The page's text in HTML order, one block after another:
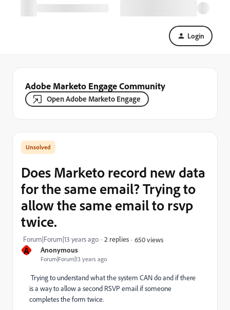
Login
Adobe Marketo Engage Community
Open Adobe Marketo Engage
A Anonymous
Forum|Forum|13 years ago
Does Marketo record new data
for the same email? Trying to
allow the same email to rsvp
twice.
Forum|Forum|13 years ago 2 replies 650 views
Trying to understand what the system CAN do and if there
is a way to allow a second RSVP email if someone
completes the form twice.